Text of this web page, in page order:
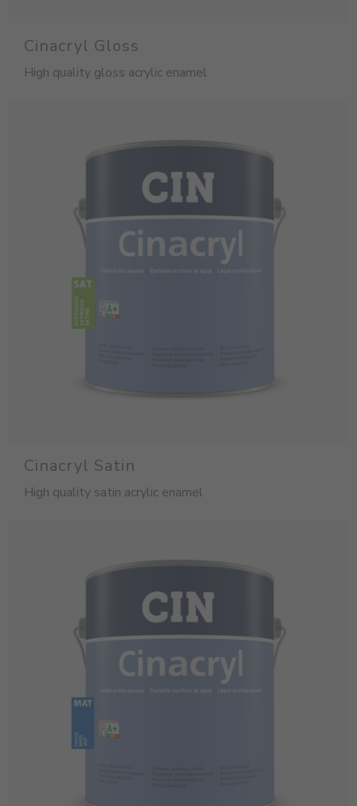
Cinacryl Gloss
High quality gloss acrylic enamel
Cinacryl Satin
High quality satin acrylic enamel